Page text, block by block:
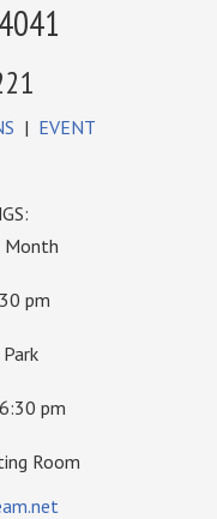
| EVENT
Month
pm
pm
Room